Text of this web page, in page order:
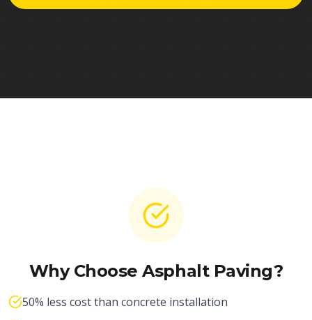
Why Choose Asphalt Paving?
50% less cost than concrete installation